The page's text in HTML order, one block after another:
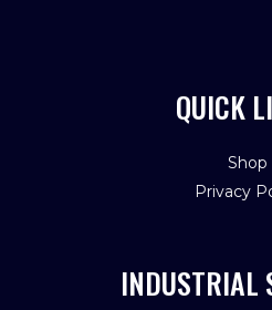
QUICK
Shop
Privacy
INDUSTRIAL